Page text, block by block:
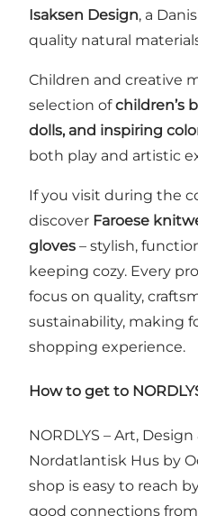
Isaksen Design, a
quality natural
Children and creative
selection ofchildren’s
dolls, and inspiring
both play and artistic
If you visit during the
discover Faroese
gloves – stylish,
keeping cozy. Every
focus on quality,
sustainability, making
shopping experience.
How to get to
NORDLYS – Art,
Nordatlantisk Hus by
shop is easy to reach
good connections